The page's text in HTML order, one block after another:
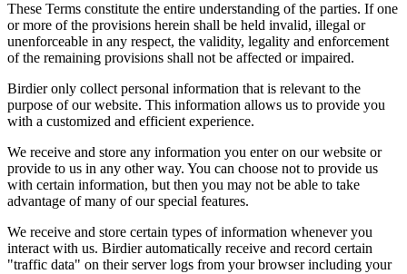
These Terms constitute the entire understanding of the parties. If one
or more of the provisions herein shall be held invalid, illegal or
unenforceable in any respect, the validity, legality and enforcement
of the remaining provisions shall not be affected or impaired.
Birdier only collect personal information that is relevant to the
purpose of our website. This information allows us to provide you
with a customized and efficient experience.
We receive and store any information you enter on our website or
provide to us in any other way. You can choose not to provide us
with certain information, but then you may not be able to take
advantage of many of our special features.
We receive and store certain types of information whenever you
interact with us. Birdier automatically receive and record certain
"traffic data" on their server logs from your browser including your